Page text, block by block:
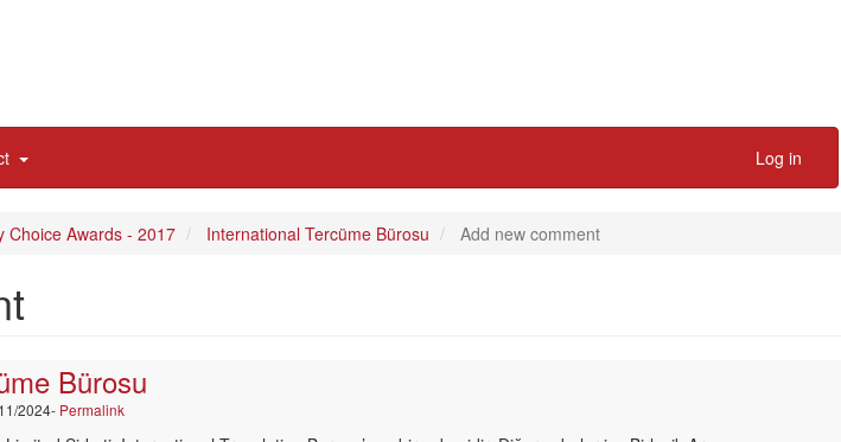
expand
items
Log in
Choice Awards - 2017 International Tercüme Bürosu Add new comment
Bürosu
2024- Permalink